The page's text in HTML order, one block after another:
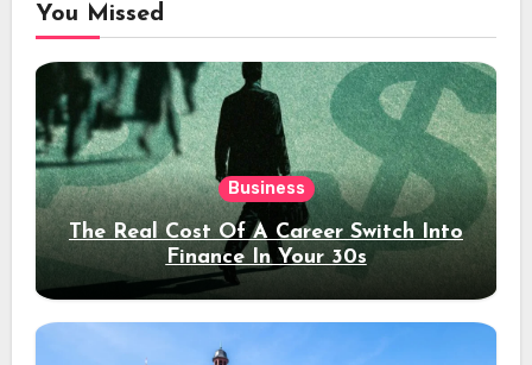
You Missed
Business
The Real Cost Of A Career Switch Into
Finance In Your 30s